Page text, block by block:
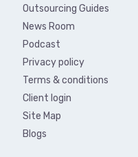
Outsourcing Guides
News Room
Podcast
Privacy policy
Terms & conditions
Client login
Site Map
Blogs